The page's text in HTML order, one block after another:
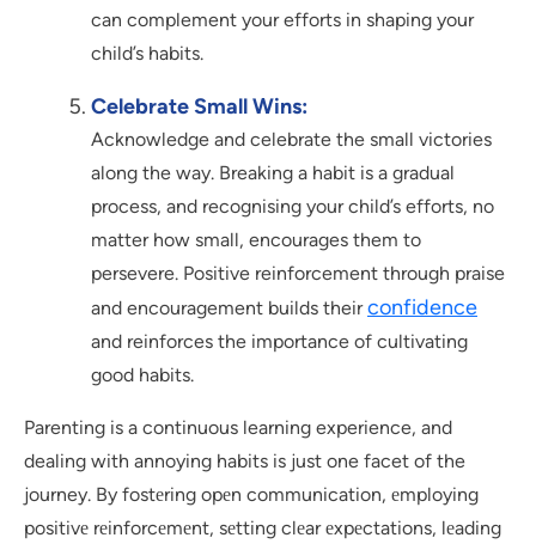
can complement your efforts in shaping your
child’s habits.
Celebrate Small Wins:
Acknowledge and celebrate the small victories
along the way. Breaking a habit is a gradual
process, and recognising your child’s efforts, no
matter how small, encourages them to
persevere. Positive reinforcement through praise
and encouragement builds theirconfidence
and reinforces the importance of cultivating
good habits.
Parenting is a continuous learning experience, and
dealing with annoying habits is just one facet of the
journey. By fostеring opеn communication, еmploying
positivе rеinforcеmеnt, sеtting clеar еxpеctations, lеading